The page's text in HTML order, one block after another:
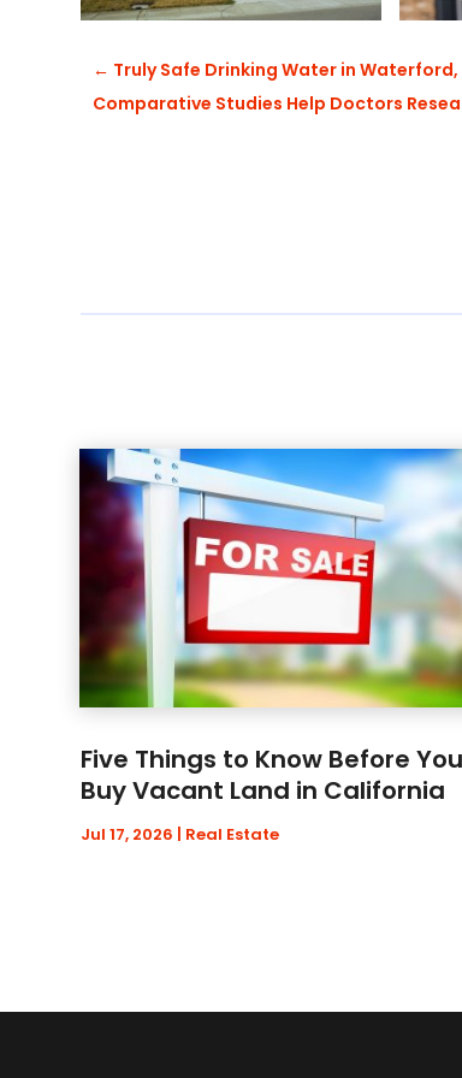
← Truly Safe Drinking Water in Waterford,
Comparative Studies Help Doctors
Five Things to Know Before You
Buy Vacant Land in California
Jul 17, 2026 | Real Estate